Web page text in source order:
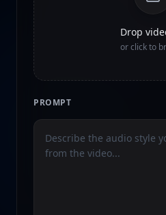
Drop
or click to
PROMPT